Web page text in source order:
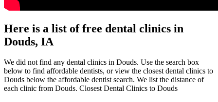
Here is a list of free dental clinics in
Douds, IA
We did not find any dental clinics in Douds. Use the search box
below to find affordable dentists, or view the closest dental clinics to
Douds below the affordable dentist search. We list the distance of
each clinic from Douds. Closest Dental Clinics to Douds